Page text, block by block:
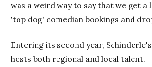
was a weird way to say that we get a
'top dog' comedian bookings and
Entering its second year,
hosts both regional and local talent.